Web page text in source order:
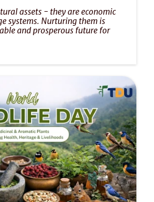
assets - they are economic
systems. Nurturing them is
and prosperous future for